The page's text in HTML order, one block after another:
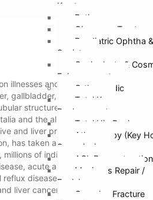
Keratoconus
Retina
Glaucoma
Paediatric Ophtha &
Squint
Oculoplasty &
Enhancement
Orthopaedic
Total Knee
Replacement
Total Hip
Athroscopy (Key
Surgeries)
ACL Reconstruction
Meniscus Repair /
Excision
Complex Fracture
illnesses and disorders of the
gallbladder, and pancreas. The
structure including the organs
and the alimentary canal. The
and liver problems, particularly
has taken a toll on the health of
of individuals are afflicted
acute and chronic liver
disease (GERD), peptic ulcer,
liver cancers.